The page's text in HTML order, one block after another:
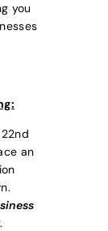
you
an
.